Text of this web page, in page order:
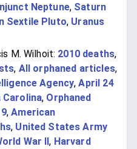
Neptune, Saturn
Sextile Pluto, Uranus
M. Wilhoit: 2010 deaths,
, All orphaned articles,
Agency,April 24
Carolina, Orphaned
,American
, United States Army
War II, Harvard